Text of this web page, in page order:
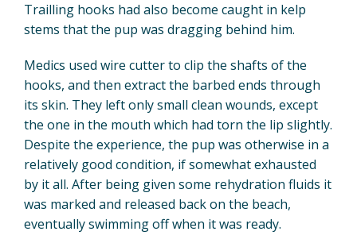
Trailling hooks had also become caught in kelp
stems that the pup was dragging behind him.
Medics used wire cutter to clip the shafts of the
hooks, and then extract the barbed ends through
its skin. They left only small clean wounds, except
the one in the mouth which had torn the lip slightly.
Despite the experience, the pup was otherwise in a
relatively good condition, if somewhat exhausted
by it all. After being given some rehydration fluids it
was marked and released back on the beach,
eventually swimming off when it was ready.